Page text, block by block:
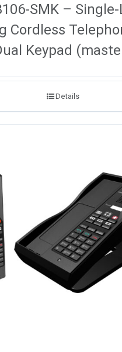
SMK –
Cordless
Keypad
Details